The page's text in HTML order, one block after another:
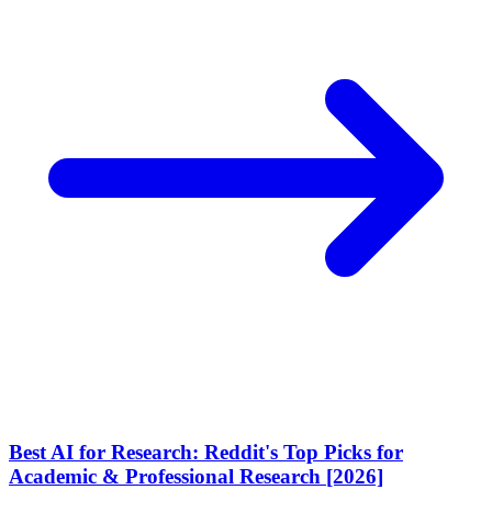
Best AI for Research: Reddit's Top Picks for
Academic & Professional Research [2026]